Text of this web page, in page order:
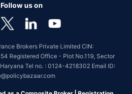
Follow us on
Brokers Private Limited CIN:
Registered Office - Plot No.119, Sector
Tel no. : 0124-4218302 Email ID: